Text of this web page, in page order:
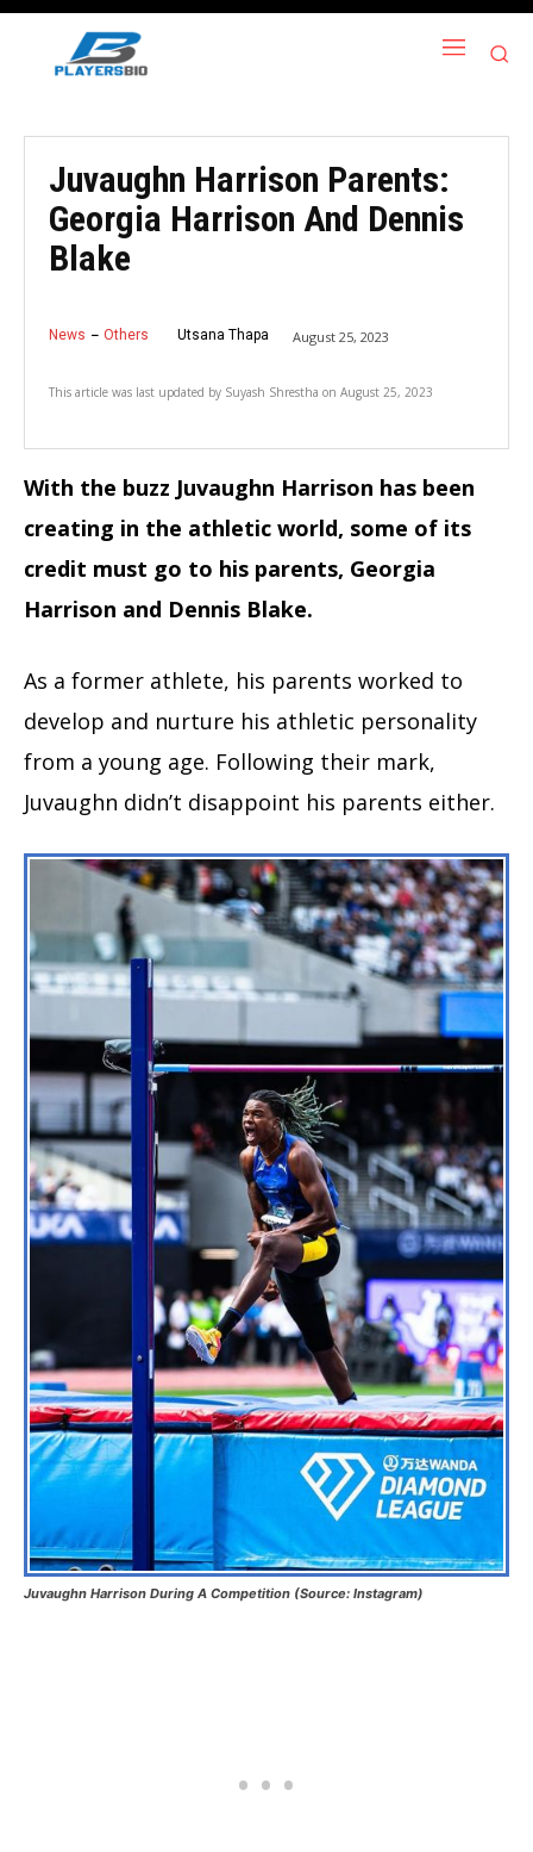
Juvaughn Harrison Parents:
Georgia Harrison And Dennis
Blake
News Others Utsana Thapa August 25, 2023
This article was last updated by Suyash Shrestha on August 25, 2023
With the buzz Juvaughn Harrison has been
creating in the athletic world, some of its
credit must go to his parents, Georgia
Harrison and Dennis Blake.
As a former athlete, his parents worked to
develop and nurture his athletic personality
from a young age. Following their mark,
Juvaughn didn’t disappoint his parents either.
Juvaughn Harrison During A Competition (Source: Instagram)